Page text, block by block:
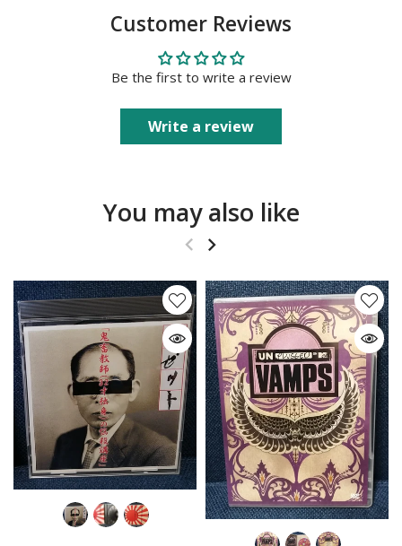
Customer Reviews
Be the first to write a review
Write a review
You may also like